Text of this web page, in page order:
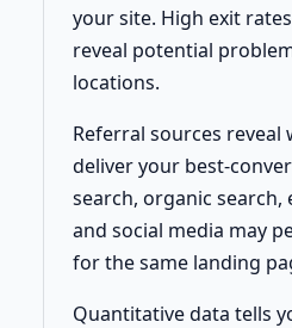
your site. High exit
reveal potential
locations.
Referral sources reveal
deliver your best-
search, organic search,
and social media may
for the same landing
Quantitative data tells